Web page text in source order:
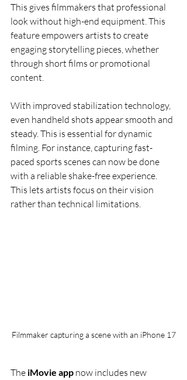
This gives filmmakers that professional
look without high-end equipment. This
feature empowers artists to create
engaging storytelling pieces, whether
through short films or promotional
content.
With improved stabilization technology,
even handheld shots appear smooth and
steady. This is essential for dynamic
filming. For instance, capturing fast-
paced sports scenes can now be done
with a reliable shake-free experience.
This lets artists focus on their vision
rather than technical limitations.
Filmmaker capturing a scene with an iPhone 17
The iMovie app now includes new